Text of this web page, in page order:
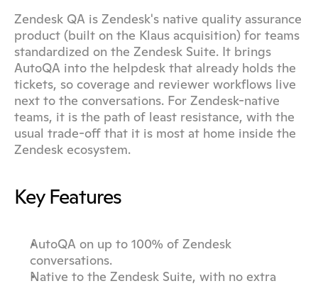
Zendesk QA is Zendesk's native quality assurance
product (built on the Klaus acquisition) for teams
standardized on the Zendesk Suite. It brings
AutoQA into the helpdesk that already holds the
tickets, so coverage and reviewer workflows live
next to the conversations. For Zendesk-native
teams, it is the path of least resistance, with the
usual trade-off that it is most at home inside the
Zendesk ecosystem.
Key Features
AutoQA on up to 100% of Zendesk
conversations.
Native to the Zendesk Suite, with no extra